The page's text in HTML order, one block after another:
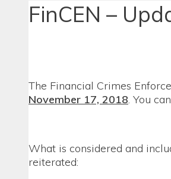
FinCEN –
The Financial Crimes
November 17, 2018. You
What is considered and
reiterated: